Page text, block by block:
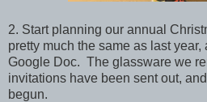
2. Start planning our annual
pretty much the same as last
Google Doc. The glassware we
invitations have been sent out,
begun.